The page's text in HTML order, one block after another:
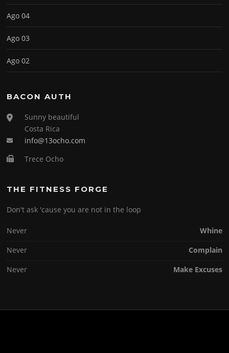
Ago 04
Ago 03
Ago 02
BACON AUTH
Sunny beautiful
Costa Rica
info@13ocho.com
Trece Ocho
THE FITNESS FORGE
Don't ask 'cause you are not in the loop
Never
Whine
Never
Complain
Never
Make Excuses